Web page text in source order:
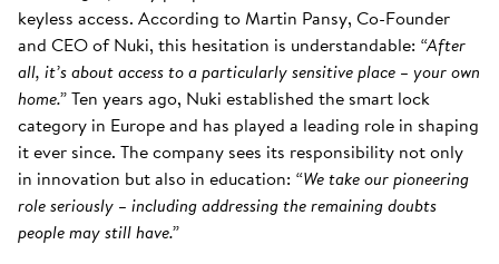
keyless access. According to Martin Pansy, Co-Founder
and CEO of Nuki, this hesitation is understandable: “After
all, it’s about access to a particularly sensitive place – your own
home.”Ten years ago, Nuki established the smart lock
category in Europe and has played a leading role in shaping
it ever since. The company sees its responsibility not only
in innovation but also in education: “We take our pioneering
role seriously – including addressing the remaining doubts
people may still have.”